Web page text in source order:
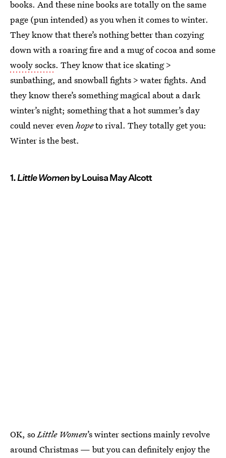
books. And these nine books are totally on the same
page (pun intended) as you when it comes to winter.
They know that there’s nothing better than cozying
down with a roaring fire and a mug of cocoa and some
wooly socks. They know that ice skating >
sunbathing, and snowball fights > water fights. And
they know there’s something magical about a dark
winter’s night; something that a hot summer’s day
could never evenhopeto rival. They totally get you:
Winter is the best.
1.Little Womenby Louisa May Alcott
OK, soLittle Women’s winter sections mainly revolve
around Christmas — but you can definitely enjoy the